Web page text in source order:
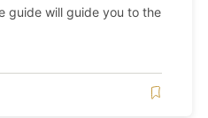
guide will guide you to the